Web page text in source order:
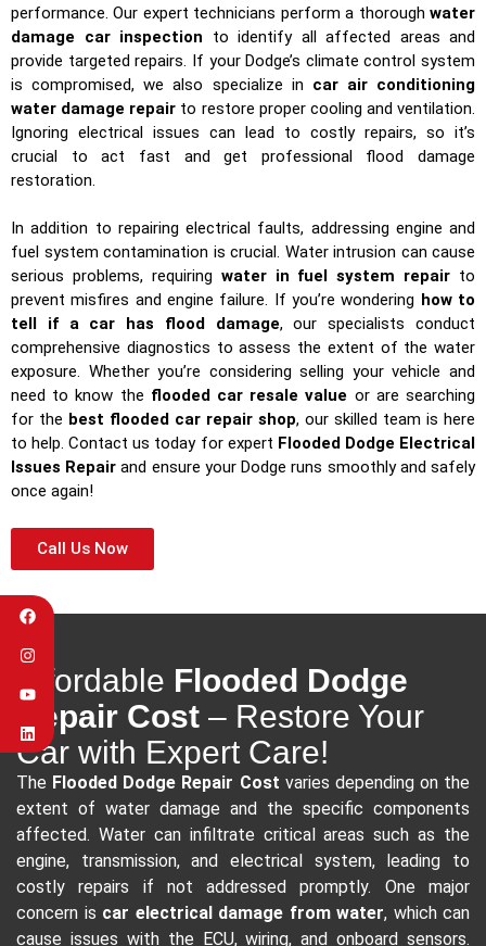
performance. Our expert technicians perform a thorough water
damage car inspection to identify all affected areas and
provide targeted repairs. If your Dodge’s climate control system
is compromised, we also specialize in car air conditioning
water damage repair to restore proper cooling and ventilation.
Ignoring electrical issues can lead to costly repairs, so it’s
crucial to act fast and get professional flood damage
restoration.
In addition to repairing electrical faults, addressing engine and
fuel system contamination is crucial. Water intrusion can cause
serious problems, requiring water in fuel system repair to
prevent misfires and engine failure. If you’re wondering how to
tell if a car has flood damage, our specialists conduct
comprehensive diagnostics to assess the extent of the water
exposure. Whether you’re considering selling your vehicle and
need to know the flooded car resale value or are searching
for the best flooded car repair shop, our skilled team is here
to help. Contact us today for expert Flooded Dodge Electrical
Issues Repair and ensure your Dodge runs smoothly and safely
once again!
Call Us Now
Affordable Flooded Dodge
Repair Cost – Restore Your
Car with Expert Care!
The Flooded Dodge Repair Cost varies depending on the
extent of water damage and the specific components
affected. Water can infiltrate critical areas such as the
engine, transmission, and electrical system, leading to
costly repairs if not addressed promptly. One major
concern is car electrical damage from water, which can
cause issues with the ECU, wiring, and onboard sensors.